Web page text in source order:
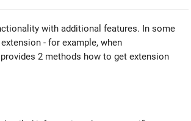
with additional features. In some
- for example, when
2 methods how to get extension